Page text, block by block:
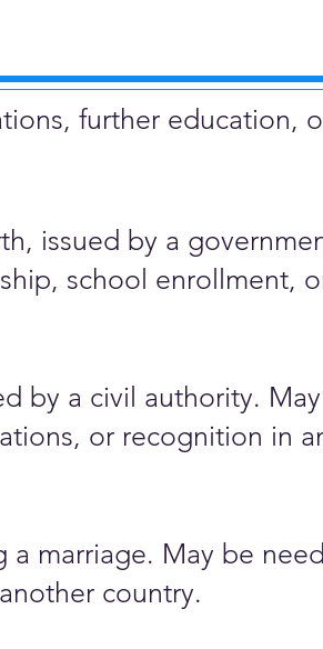
further education,
issued by a
school enrollment,
by a civil authority.
or recognition in
marriage. May be
country.